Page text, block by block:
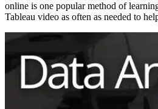
online is one popular method of
Tableau video as often as needed to